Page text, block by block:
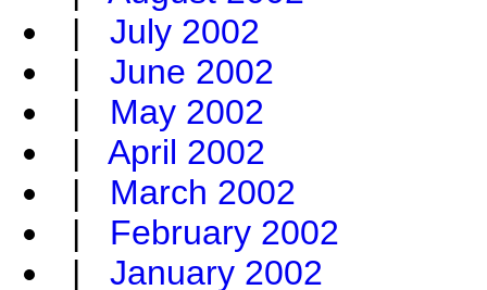
| July 2002
| June 2002
| May 2002
| April 2002
| March 2002
| February 2002
| January 2002